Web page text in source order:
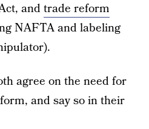
andtrade reform
NAFTA and labeling
agree on the need for
and say so in their